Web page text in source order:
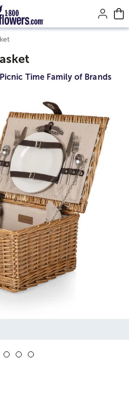
content.
Picnic Time Family of Brands